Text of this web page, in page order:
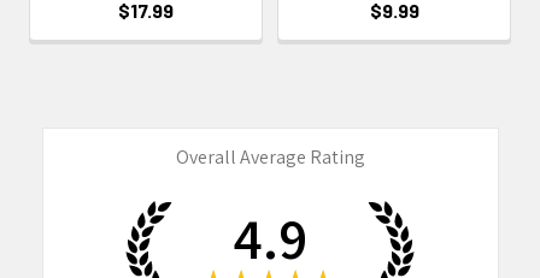
$17.99
$9.99
Overall Average Rating
4.9